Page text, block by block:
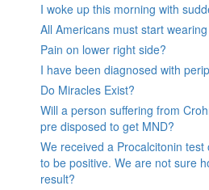
I woke up this morning with
All Americans must start
Pain on lower right side?
I have been diagnosed with
Do Miracles Exist?
Will a person suffering from
pre disposed to get MND?
We received a Procalcitonin
to be positive. We are not sure
result?